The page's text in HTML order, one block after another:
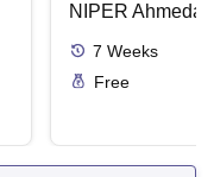
Practices in
NIPER
7 Weeks
Free